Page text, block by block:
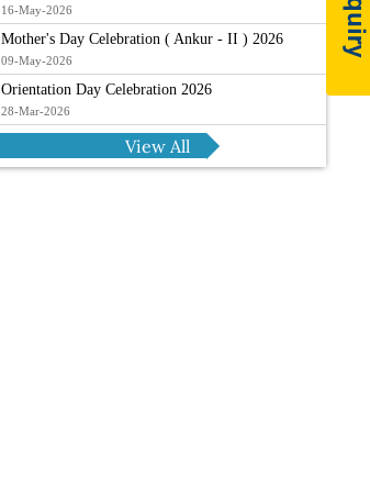
16-May-2026
Mother's Day Celebration ( Ankur - II ) 2026
09-May-2026
Orientation Day Celebration 2026
28-Mar-2026
View All